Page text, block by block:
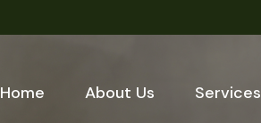
Home About Us Services